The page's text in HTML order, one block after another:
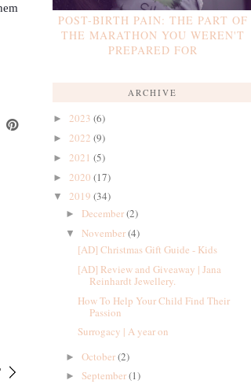
POST-BIRTH PAIN: THE PART OF
THE MARATHON YOU WEREN'T
PREPARED FOR
ARCHIVE
► 2023 (6)
► 2022 (9)
► 2021 (5)
► 2020 (17)
▼ 2019 (34)
► December(2)
▼ November(4)
[AD] Christmas Gift Guide - Kids
[AD] Review and Giveaway | Jana
Reinhardt Jewellery.
How To Help Your Child Find Their
Passion
Surrogacy | A year on
► October(2)
► September(1)